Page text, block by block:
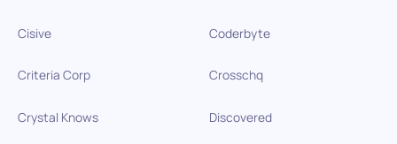
Cisive Coderbyte
Criteria Corp Crosschq
Crystal Knows Discovered